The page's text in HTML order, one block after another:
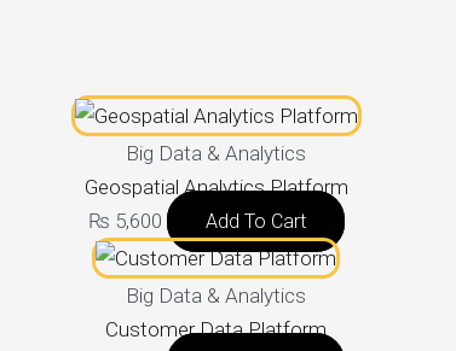
Big Data & Analytics
Geospatial Analytics Platform
₨ 5,600 Add To Cart
Big Data & Analytics
Customer Data Platform